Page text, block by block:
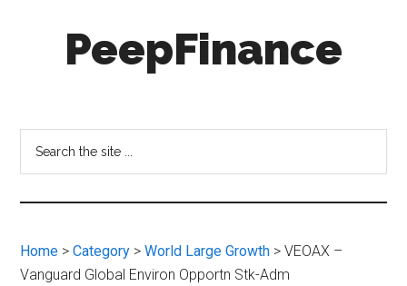
PeepFinance
Investment
Insights
for
Everyone
Home >Category >World Large Growth > VEOAX –
Vanguard Global Environ Opportn Stk-Adm